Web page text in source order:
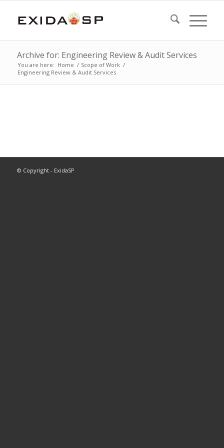
Archive for: Engineering Review & Audit Services
You are here: Home / Scope of Work /
Engineering Review & Audit Services
© Copyright - ExidaSP